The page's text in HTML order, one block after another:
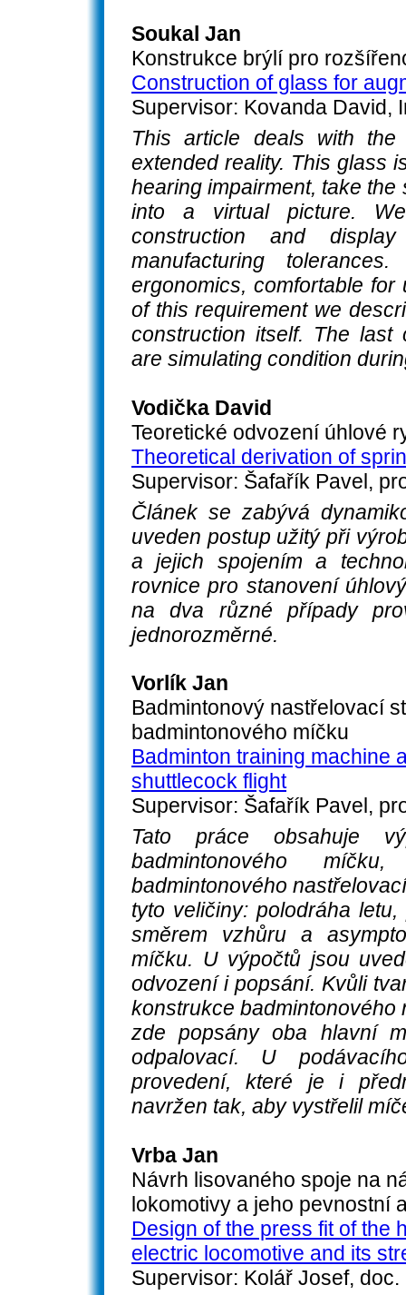
Soukal Jan
Konstrukce brýlí pro
Construction of glass for
Supervisor: Kovanda David,
This article deals with
extended reality. This glass
hearing impairment, take
into a virtual picture.
construction and
manufacturing
ergonomics, comfortable
of this requirement we
construction itself. The last
are simulating condition
Vodička David
Teoretické odvození úhlové
Theoretical derivation of
Supervisor: Šafařík Pavel,
Článek se zabývá
uveden postup užitý při
a jejich spojením a
rovnice pro stanovení
na dva různé případy
jednorozměrné.
Vorlík Jan
Badmintonový nastřelovací
badmintonového míčku
Badminton training machine
shuttlecock flight
Supervisor: Šafařík Pavel,
Tato práce obsahuje
badmintonového
badmintonového
tyto veličiny: polodráha
směrem vzhůru a
míčku. U výpočtů jsou
odvození i popsání. Kvůli
konstrukce badmintonového
zde popsány oba hlavní
odpalovací. U
provedení, které je i
navržen tak, aby vystřelil
Vrba Jan
Návrh lisovaného spoje na
lokomotivy a jeho pevnostní
Design of the press fit of the
electric locomotive and its
Supervisor: Kolář Josef,